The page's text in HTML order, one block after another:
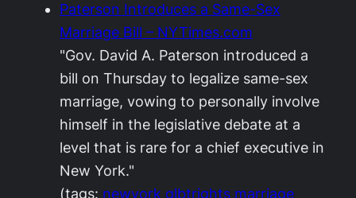
Paterson Introduces a Same-Sex
Marriage Bill – NYTimes.com
"Gov. David A. Paterson introduced a
bill on Thursday to legalize same-sex
marriage, vowing to personally involve
himself in the legislative debate at a
level that is rare for a chief executive in
New York."
(tags: newyork glbtrights marriage